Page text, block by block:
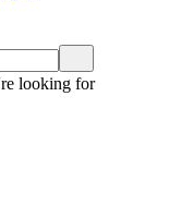
looking for